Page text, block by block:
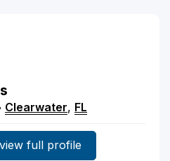
Clearwater, FL
full profile